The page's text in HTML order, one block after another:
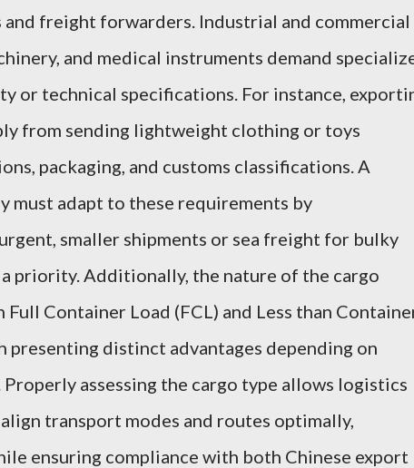
freight forwarders. Industrial and commercial
and medical instruments demand
or technical specifications. For instance,
from sending lightweight clothing or toys
packaging, and customs classifications. A
adapt to these requirements by
smaller shipments or sea freight for bulky
priority. Additionally, the nature of the cargo
Container Load (FCL) and Less than
presenting distinct advantages depending on
assessing the cargo type allows logistics
transport modes and routes optimally,
ensuring compliance with both Chinese export